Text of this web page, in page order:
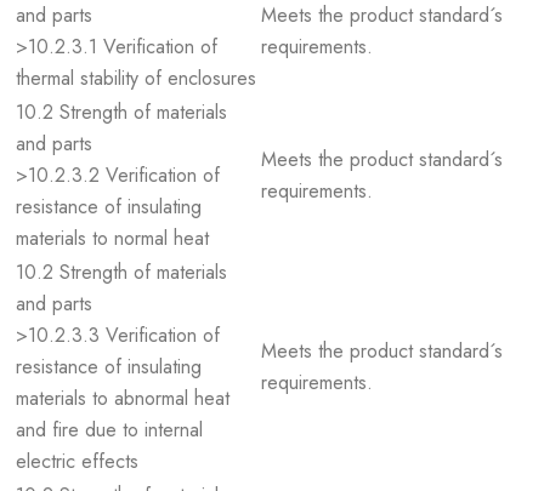
and parts
>10.2.3.1 Verification of
thermal stability of enclosures
Meets the product standard´s
requirements.
10.2 Strength of materials
and parts
>10.2.3.2 Verification of
resistance of insulating
materials to normal heat
Meets the product standard´s
requirements.
10.2 Strength of materials
and parts
>10.2.3.3 Verification of
resistance of insulating
materials to abnormal heat
and fire due to internal
electric effects
Meets the product standard´s
requirements.